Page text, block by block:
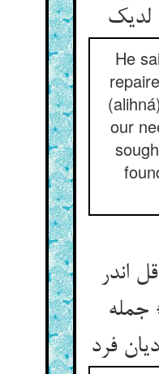
لدیک
He
our
اندر
فرد